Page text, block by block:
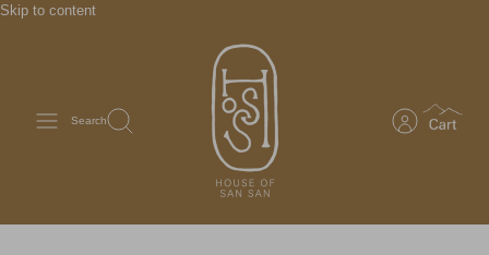
Skip to content
Search